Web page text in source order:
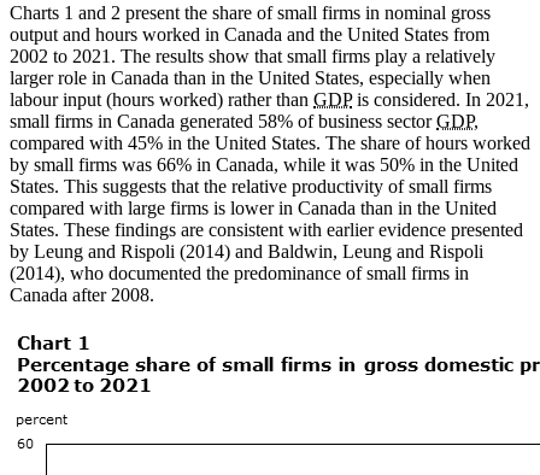
Charts 1 and 2 present the share of small firms in nominal gross
output and hours worked in Canada and the United States from
2002 to 2021. The results show that small firms play a relatively
larger role in Canada than in the United States, especially when
labour input (hours worked) rather than GDPis considered. In 2021,
small firms in Canada generated 58% of business sectorGDP,
compared with 45% in the United States. The share of hours worked
by small firms was 66% in Canada, while it was 50% in the United
States. This suggests that the relative productivity of small firms
compared with large firms is lower in Canada than in the United
States. These findings are consistent with earlier evidence presented
by Leung and Rispoli (2014) and Baldwin, Leung and Rispoli
(2014), who documented the predominance of small firms in
Canada after 2008.